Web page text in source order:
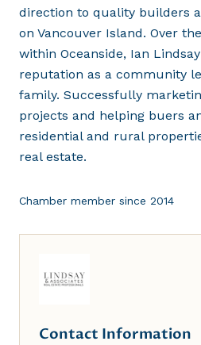
direction to quality builders
on Vancouver Island. Over
within Oceanside, Ian
reputation as a community
family. Successfully
projects and helping buers
residential and rural
real estate.
Chamber member since 2014
Contact Information